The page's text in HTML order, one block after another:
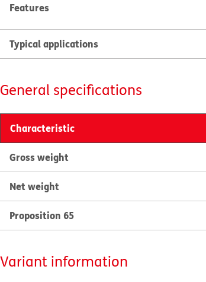
Features
Typical applications
General specifications
Characteristic
Gross weight
Net weight
Proposition 65
Variant information